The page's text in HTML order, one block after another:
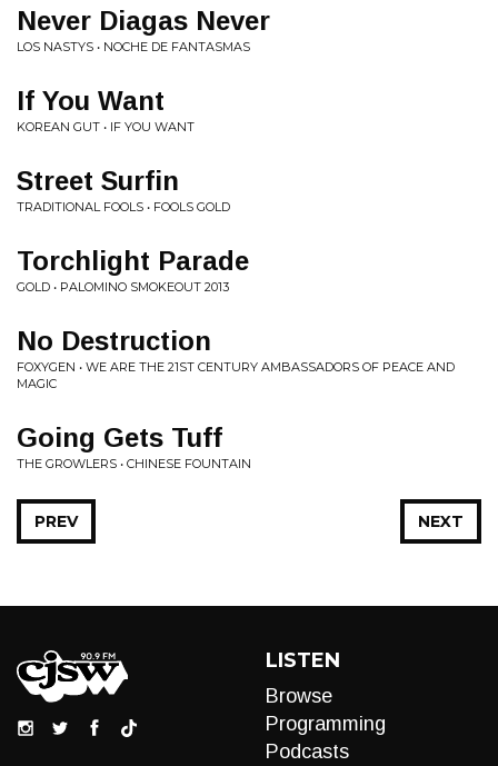
Never Diagas Never
LOS NASTYS • NOCHE DE FANTASMAS
If You Want
KOREAN GUT • IF YOU WANT
Street Surfin
TRADITIONAL FOOLS • FOOLS GOLD
Torchlight Parade
GOLD • PALOMINO SMOKEOUT 2013
No Destruction
FOXYGEN • WE ARE THE 21ST CENTURY AMBASSADORS OF PEACE AND
MAGIC
Going Gets Tuff
THE GROWLERS • CHINESE FOUNTAIN
NEXT
PREV
LISTEN
Browse
Programming
Podcasts